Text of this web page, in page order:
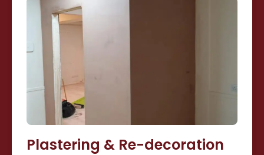
Plastering & Re-decoration